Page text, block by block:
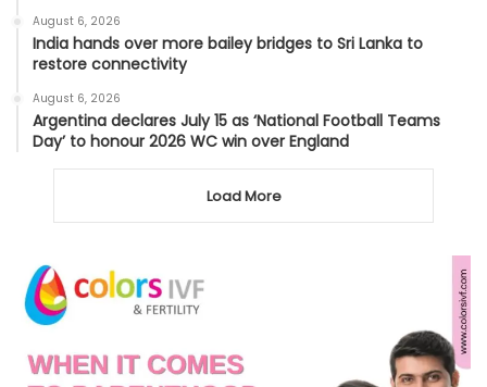
August 6, 2026
India hands over more bailey bridges to Sri Lanka to
restore connectivity
August 6, 2026
Argentina declares July 15 as ‘National Football Teams
Day’ to honour 2026 WC win over England
Load More